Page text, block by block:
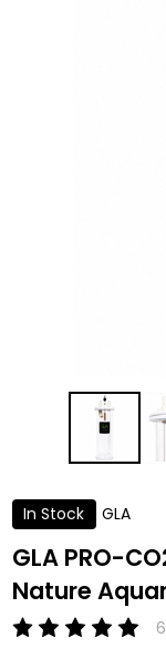
In Stock GLA
GLA PRO-
Nature